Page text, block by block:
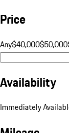
Price
Any$40,000$50,000
Availability
Immediately